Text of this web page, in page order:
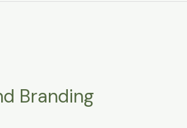
Branding